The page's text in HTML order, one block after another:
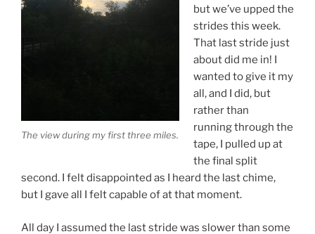
The view during my first three miles.
but we’ve upped the
strides this week.
That last stride just
about did me in! I
wanted to give it my
all, and I did, but
rather than
running through the
tape, I pulled up at
the final split
second. I felt disappointed as I heard the last chime,
but I gave all I felt capable of at that moment.
All day I assumed the last stride was slower than some